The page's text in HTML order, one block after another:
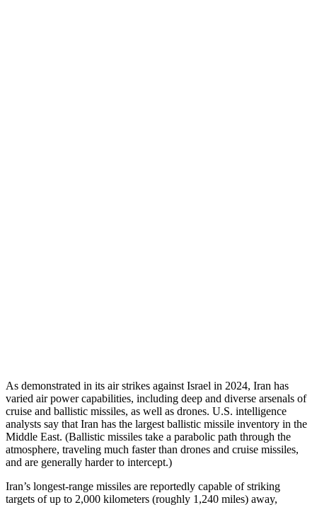
As demonstrated in its air strikes against Israel in 2024, Iran has
varied air power capabilities, including deep and diverse arsenals of
cruise and ballistic missiles, as well as drones. U.S. intelligence
analysts say that Iran has the largest ballistic missile inventory in the
Middle East. (Ballistic missiles take a parabolic path through the
atmosphere, traveling much faster than drones and cruise missiles,
and are generally harder to intercept.)
Iran’s longest-range missiles are reportedly capable of striking
targets of up to 2,000 kilometers (roughly 1,240 miles) away,